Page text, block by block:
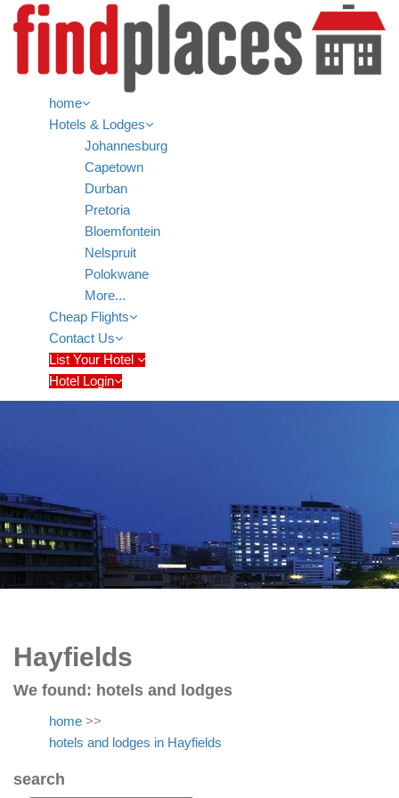
home
Hotels & Lodges
Johannesburg
Capetown
Durban
Pretoria
Bloemfontein
Nelspruit
Polokwane
More...
Cheap Flights
Contact Us
List Your Hotel
Hotel Login
Hayfields
We found: hotels and lodges
home >>
hotels and lodges in Hayfields
search